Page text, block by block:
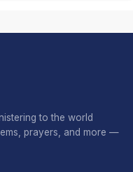
to the world
prayers, and more —